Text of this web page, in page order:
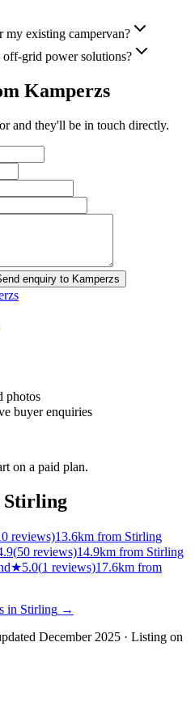
my existing campervan?
off-grid power solutions?
Kamperzs
and they'll be in touch directly.
enquiry to Kamperzs
photos
buyer enquiries
on a paid plan.
Stirling
reviews)13.6km from Stirling
(50 reviews)14.9km from Stirling
★5.0(1 reviews)17.6km from
in Stirling →
December 2025 · Listing on